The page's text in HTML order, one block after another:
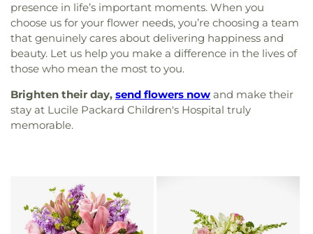
presence in life’s important moments. When you
choose us for your flower needs, you’re choosing a team
that genuinely cares about delivering happiness and
beauty. Let us help you make a difference in the lives of
those who mean the most to you.
Brighten their day, send flowers now and make their
stay at Lucile Packard Children's Hospital truly
memorable.